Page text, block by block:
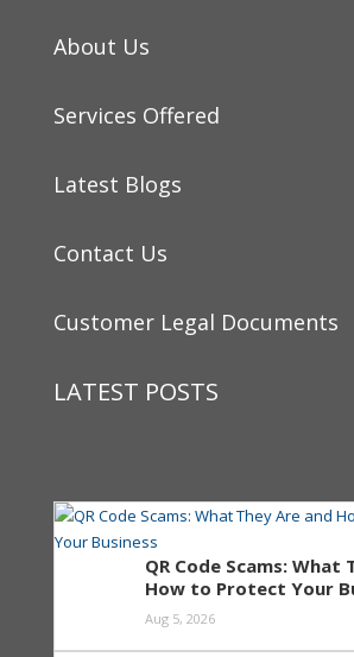
About Us
Services Offered
Latest Blogs
Contact Us
Customer Legal Documents
LATEST POSTS
QR Code Scams: What
How to Protect Your
Aug 5, 2026